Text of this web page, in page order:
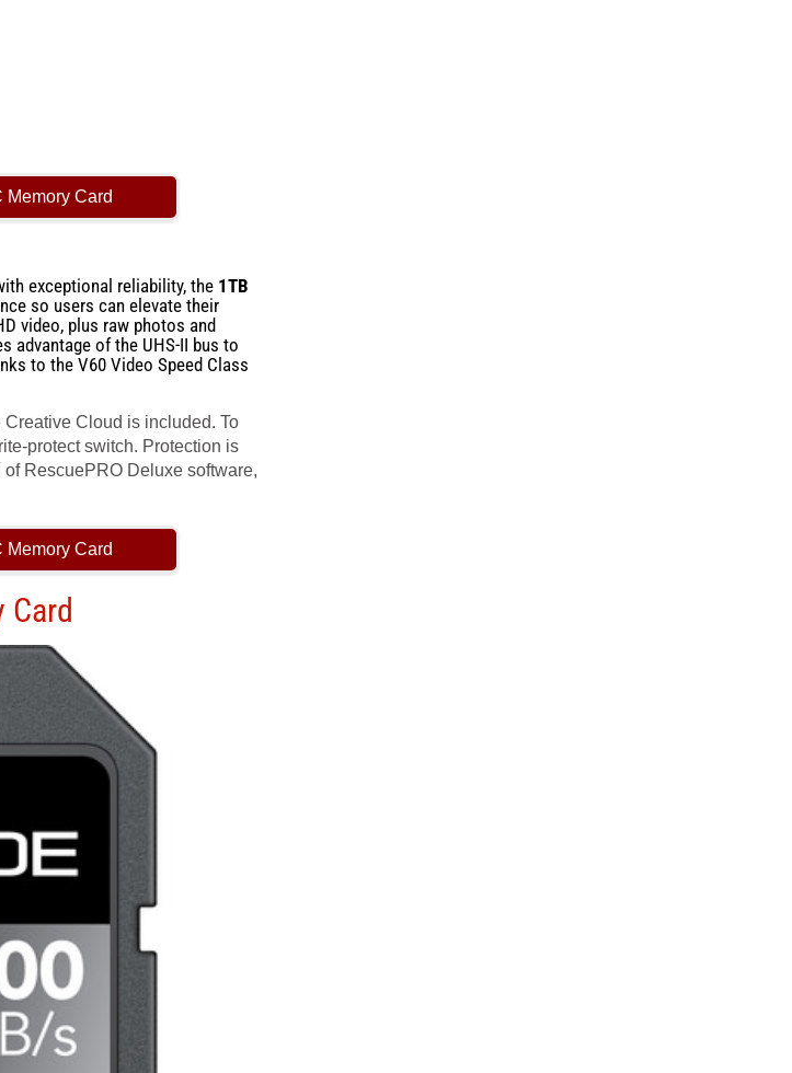
Memory Card
exceptional reliability, the 1TB
so users can elevate their
video, plus raw photos and
advantage of the UHS-II bus to
to the V60 Video Speed Class
Cloud is included. To
protect switch. Protection is
RescuePRO Deluxe software,
Memory Card
Card